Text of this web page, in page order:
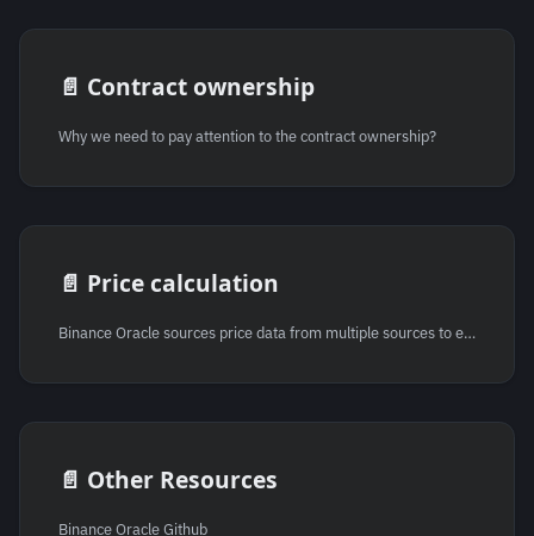
📄️ Contract ownership
Why we need to pay attention to the contract ownership?
📄️ Price calculation
Binance Oracle sources price data from multiple sources to ensure accuracy and reliability. This method is advantageous as it minimizes the risk of inaccurate pricing due to anomalies or manipulation within a single data source. The data from these various sources are then aggregated together using a weighted average formula to provide a more balanced and representative price.
📄️ Other Resources
Binance Oracle Github